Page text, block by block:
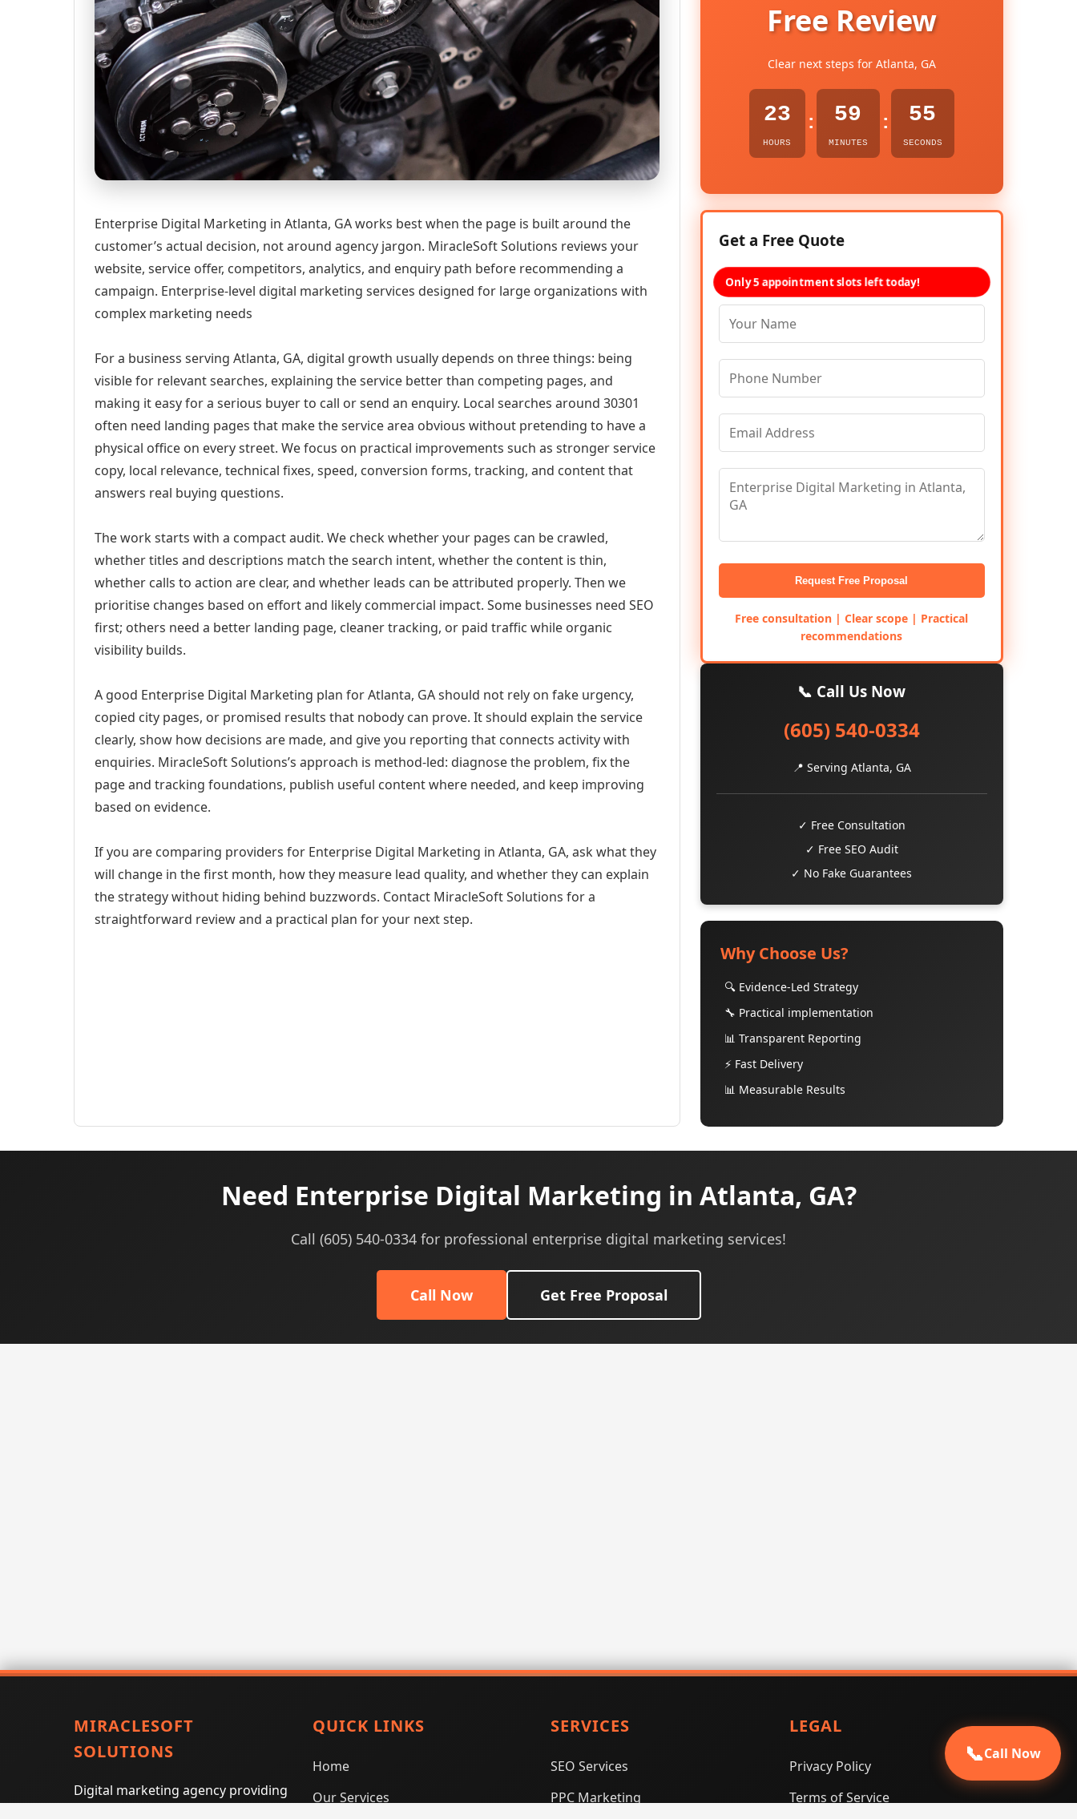
Enterprise Digital Marketing in Atlanta, GA works best when the page is built around the
customer’s actual decision, not around agency jargon. MiracleSoft Solutions reviews your
website, service offer, competitors, analytics, and enquiry path before recommending a
campaign. Enterprise-level digital marketing services designed for large organizations with
complex marketing needs
For a business serving Atlanta, GA, digital growth usually depends on three things: being
visible for relevant searches, explaining the service better than competing pages, and
making it easy for a serious buyer to call or send an enquiry. Local searches around 30301
often need landing pages that make the service area obvious without pretending to have a
physical office on every street. We focus on practical improvements such as stronger service
copy, local relevance, technical fixes, speed, conversion forms, tracking, and content that
answers real buying questions.
The work starts with a compact audit. We check whether your pages can be crawled,
whether titles and descriptions match the search intent, whether the content is thin,
whether calls to action are clear, and whether leads can be attributed properly. Then we
prioritise changes based on effort and likely commercial impact. Some businesses need SEO
first; others need a better landing page, cleaner tracking, or paid traffic while organic
visibility builds.
A good Enterprise Digital Marketing plan for Atlanta, GA should not rely on fake urgency,
copied city pages, or promised results that nobody can prove. It should explain the service
clearly, show how decisions are made, and give you reporting that connects activity with
enquiries. MiracleSoft Solutions’s approach is method-led: diagnose the problem, fix the
page and tracking foundations, publish useful content where needed, and keep improving
based on evidence.
If you are comparing providers for Enterprise Digital Marketing in Atlanta, GA, ask what they
will change in the first month, how they measure lead quality, and whether they can explain
the strategy without hiding behind buzzwords. Contact MiracleSoft Solutions for a
straightforward review and a practical plan for your next step.
Free Review
Clear next steps for Atlanta, GA
23
HOURS
: 59
MINUTES
: 54
SECONDS
Get a Free Quote
Only 5 appointment slots left today!
Request Free Proposal
Free consultation | Clear scope | Practical
recommendations
📞 Call Us Now
(605) 540-0334
📍 Serving Atlanta, GA
✓ Free Consultation
✓ Free SEO Audit
✓ No Fake Guarantees
Why Choose Us?
🔍 Evidence-Led Strategy
🔧 Practical implementation
📊 Transparent Reporting
⚡ Fast Delivery
📊 Measurable Results
Need Enterprise Digital Marketing in Atlanta, GA?
Call (605) 540-0334 for professional enterprise digital marketing services!
Call Now Get Free Proposal
MIRACLESOFT
SOLUTIONS
Digital marketing agency providing
QUICK LINKS
Home
Our Services
SERVICES
SEO Services
PPC Marketing
LEGAL
Privacy Policy
Terms of Service
📞Call Now